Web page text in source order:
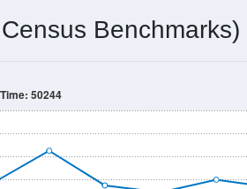
Benchmarks)
50244